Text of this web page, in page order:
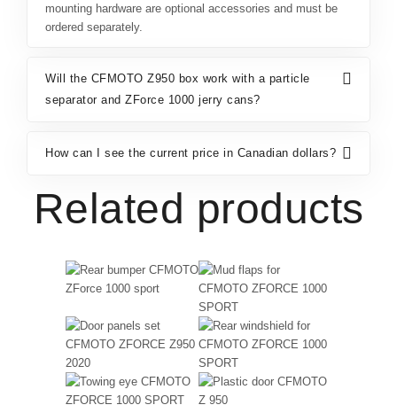
mounting hardware are optional accessories and must be
ordered separately.
Will the CFMOTO Z950 box work with a particle
separator and ZForce 1000 jerry cans?
How can I see the current price in Canadian dollars?
Related products